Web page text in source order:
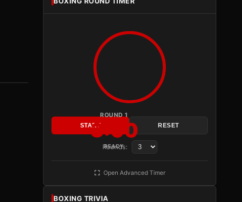
ROUND 1
3:00
READY
START RESET
Rounds:
Open Advanced Timer
BOXING TRIVIA